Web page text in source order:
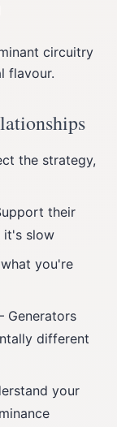
circuitry
flavour.
the strategy,
their
it's slow
you're
Generators
different
your